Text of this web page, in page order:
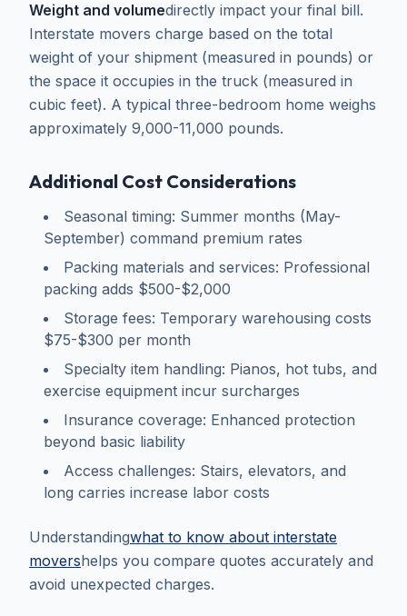
Weight and volumedirectly impact your final bill.
Interstate movers charge based on the total
weight of your shipment (measured in pounds) or
the space it occupies in the truck (measured in
cubic feet). A typical three-bedroom home weighs
approximately 9,000-11,000 pounds.
Additional Cost Considerations
Seasonal timing: Summer months (May-
September) command premium rates
Packing materials and services: Professional
packing adds $500-$2,000
Storage fees: Temporary warehousing costs
$75-$300 per month
Specialty item handling: Pianos, hot tubs, and
exercise equipment incur surcharges
Insurance coverage: Enhanced protection
beyond basic liability
Access challenges: Stairs, elevators, and
long carries increase labor costs
Understandingwhat to know about interstate
movershelps you compare quotes accurately and
avoid unexpected charges.